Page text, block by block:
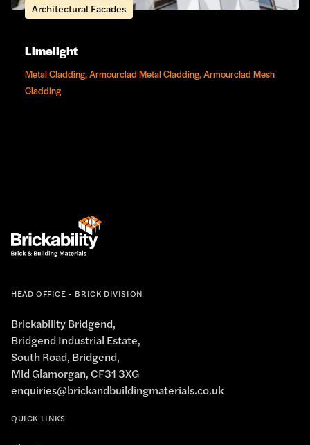
Architectural Facades
Limelight
Metal Cladding, Armourclad Metal Cladding, Armourclad Mesh
Cladding
HEAD OFFICE - BRICK DIVISION
Brickability Bridgend,
Bridgend Industrial Estate,
South Road, Bridgend,
Mid Glamorgan, CF31 3XG
enquiries@brickandbuildingmaterials.co.uk
QUICK LINKS